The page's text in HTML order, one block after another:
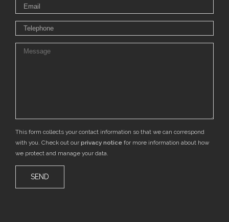
This form collects your contact information so that we can correspond
with you. Check out our privacy notice for more information about how
we protect and manage your data.